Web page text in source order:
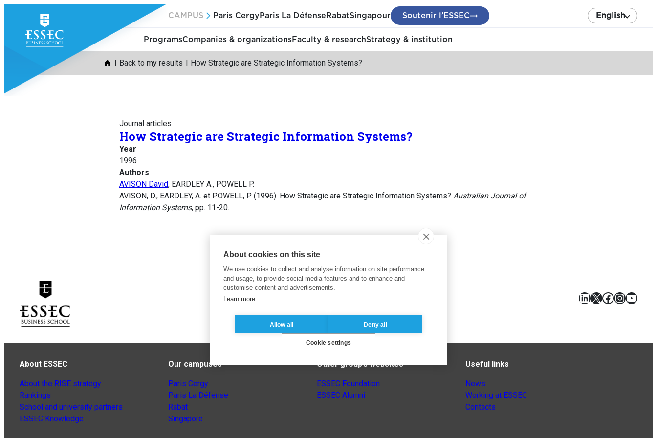
content
CAMPUS Paris Cergy Paris La Défense RabatSingapour Soutenir l’ESSEC English
ProgramsCompanies & organizationsFaculty & researchStrategy & institution
Back to my results How Strategic are Strategic Information Systems?
Journal articles
How Strategic are Strategic Information Systems?
Year
1996
Authors
AVISON David, EARDLEY A., POWELL P.
AVISON, D., EARDLEY, A. et POWELL, P. (1996). How Strategic are Strategic Information Systems? Australian Journal of
Information Systems, pp. 11-20.
LinkedIn
X Facebook
About ESSEC
About the RISE strategy
Rankings
School and university partners
ESSEC Knowledge
Our campuses
Paris Cergy
Paris La Défense
Rabat
Singapore
Other group’s websites
ESSEC Foundation
ESSEC Alumni
Useful links
News
Working at ESSEC
Contacts
About cookies on this site
We use cookies to collect and analyse information on site performance
and usage, to provide social media features and to enhance and
customise content and advertisements.
Learn more
Allow all Deny all
Cookie settings